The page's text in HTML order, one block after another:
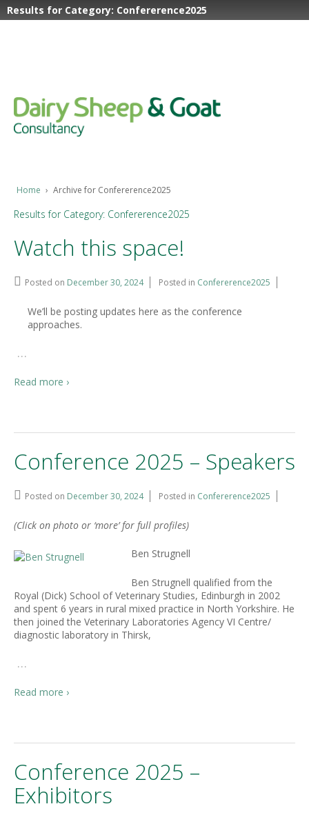
Results for Category: Confererence2025
Home › Archive for Confererence2025
Results for Category: Confererence2025
Watch this space!
Posted on December 30, 2024 Posted in Confererence2025
We’ll be posting updates here as the conference
approaches.
…
Read more ›
Conference 2025 – Speakers
Posted on December 30, 2024 Posted in Confererence2025
(Click on photo or ‘more’ for full profiles)
Ben Strugnell
Ben Strugnell qualified from the
Royal (Dick) School of Veterinary Studies, Edinburgh in 2002
and spent 6 years in rural mixed practice in North Yorkshire. He
then joined the Veterinary Laboratories Agency VI Centre/
diagnostic laboratory in Thirsk,
…
Read more ›
Conference 2025 –
Exhibitors